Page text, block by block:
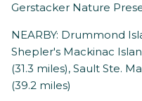
Gerstacker Nature
NEARBY: Drummond
Shepler's Mackinac
(31.3 miles), Sault Ste.
(39.2 miles)